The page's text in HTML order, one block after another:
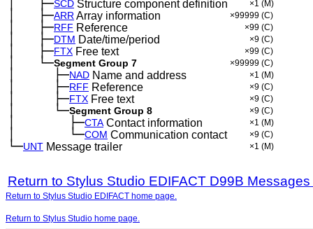
│ ├─SCD Structure component definition ×1 (M)
│ ├─ARRArray information ×99999 (C)
│ ├─RFF Reference ×99 (C)
│ ├─DTM Date/time/period ×9 (C)
│ ├─FTX Free text ×99 (C)
│ └─Segment Group 7 ×99999 (C)
│ ├─NAD Name and address ×1 (M)
│ ├─RFF Reference ×9 (C)
│ ├─FTX Free text ×9 (C)
│ └─Segment Group 8 ×9 (C)
│ ├─CTAContact information ×1 (M)
│ └─COM Communication contact ×9 (C)
└─UNT Message trailer ×1 (M)
Return to Stylus Studio EDIFACT D99B
Return to Stylus Studio EDIFACT home page.
Return to Stylus Studio home page.